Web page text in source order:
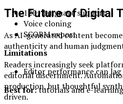
120+ language support
Voice cloning
SCORM export
Limitations
Editor performance can lag
Best for:tutorials and e-learning
The Future of Digital
As AI-generated content
authenticity and human
Readers increasingly seek
editorial discernment.
production, but thoughtful
driven.